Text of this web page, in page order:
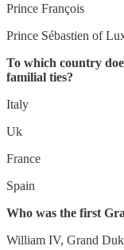
Prince François
Prince Sébastien of
To which country
familial ties?
Italy
Uk
France
Spain
Who was the first
William IV, Grand